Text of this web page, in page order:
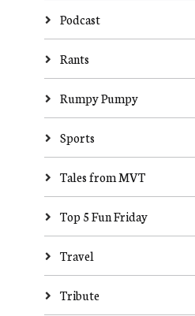
Podcast
Rants
Rumpy Pumpy
Sports
Tales from MVT
Top 5 Fun Friday
Travel
Tribute